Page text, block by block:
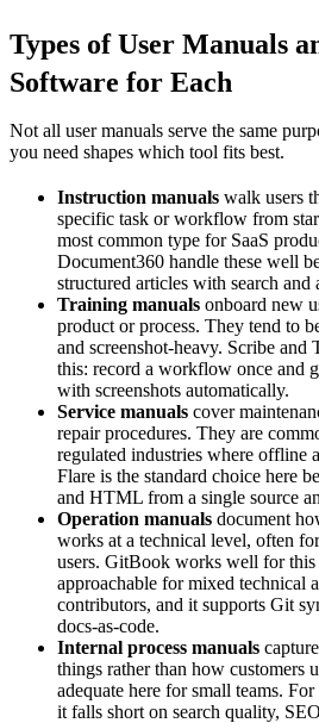
Types of User Manuals
Software for Each
Not all user manuals serve the same
you need shapes which tool fits best.
Instruction manuals walk users
specific task or workflow from
most common type for SaaS
Document360 handle these well
structured articles with search
Training manuals onboard new
product or process. They tend to
and screenshot-heavy. Scribe and
this: record a workflow once and
with screenshots automatically.
Service manuals cover
repair procedures. They are
regulated industries where offline
Flare is the standard choice here
and HTML from a single source
Operation manuals document
works at a technical level, often
users. GitBook works well for this
approachable for mixed technical
contributors, and it supports Git
docs-as-code.
Internal process manuals
things rather than how customers
adequate here for small teams.
it falls short on search quality,